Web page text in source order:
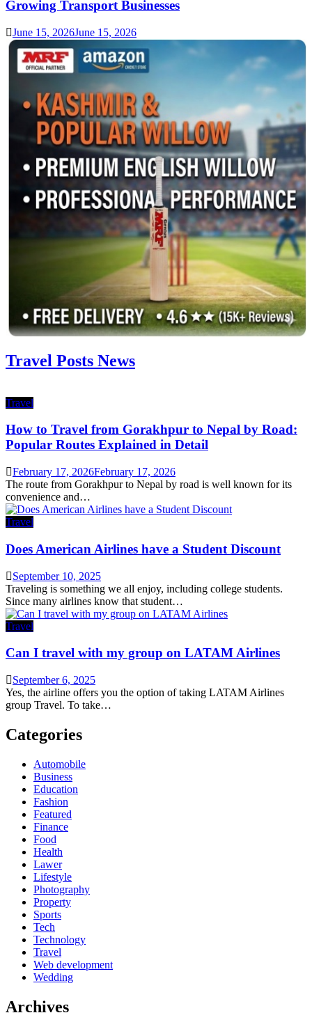
Growing Transport Businesses
June 15, 2026June 15, 2026
Travel Posts News
Travel
How to Travel from Gorakhpur to Nepal by Road:
Popular Routes Explained in Detail
February 17, 2026February 17, 2026
The route from Gorakhpur to Nepal by road is well known for its
convenience and…
Travel
Does American Airlines have a Student Discount
September 10, 2025
Traveling is something we all enjoy, including college students.
Since many airlines know that student…
Travel
Can I travel with my group on LATAM Airlines
September 6, 2025
Yes, the airline offers you the option of taking LATAM Airlines
group Travel. To take…
Categories
Automobile
Business
Education
Fashion
Featured
Finance
Food
Health
Lawer
Lifestyle
Photography
Property
Sports
Tech
Technology
Travel
Web development
Wedding
Archives